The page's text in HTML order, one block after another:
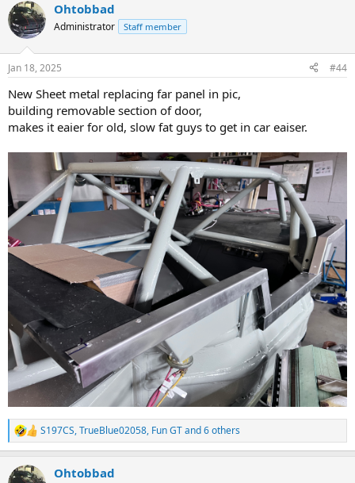
c
t
i
s
Ohtobbad
Administrator Staff member
Jan 18, 2025 #44
New Sheet metal replacing far panel in pic,
building removable section of door,
makes it eaier for old, slow fat guys to get in car eaiser.
R
e
c
S197CS,TrueBlue02058, Fun GTand 6 others
Ohtobbad